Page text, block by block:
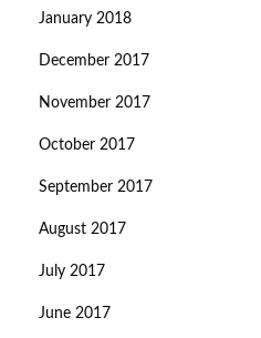
January 2018
December 2017
November 2017
October 2017
September 2017
August 2017
July 2017
June 2017